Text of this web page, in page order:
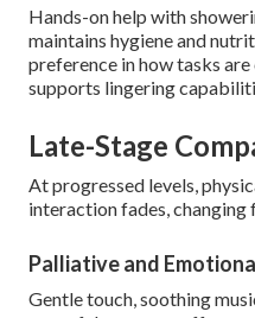
Hands-on help with
maintains hygiene and
preference in how tasks
supports lingering
Late-Stage
At progressed levels,
interaction fades,
Palliative and
Gentle touch, soothing